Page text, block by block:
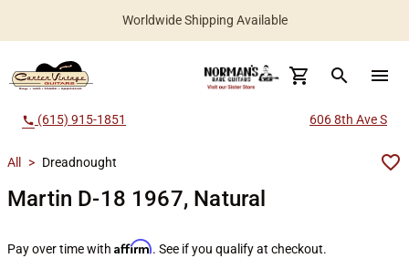
Worldwide Shipping Available
search menu
call (615) 915-1851 606 8th Ave S
All > Dreadnought
Martin D-18 1967, Natural
Pay over time with Affirm. See if you qualify at checkout.